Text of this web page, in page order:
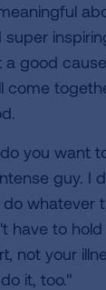
super
good
come
you want
guy. I
whatever
have to
not your
it, too."